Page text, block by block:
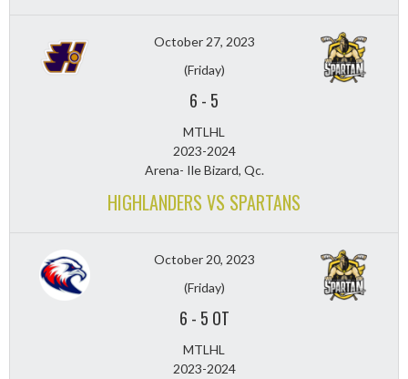
October 27, 2023
(Friday)
6 - 5
MTLHL
2023-2024
Arena- Ile Bizard, Qc.
HIGHLANDERS VS SPARTANS
October 20, 2023
(Friday)
6 - 5 OT
MTLHL
2023-2024